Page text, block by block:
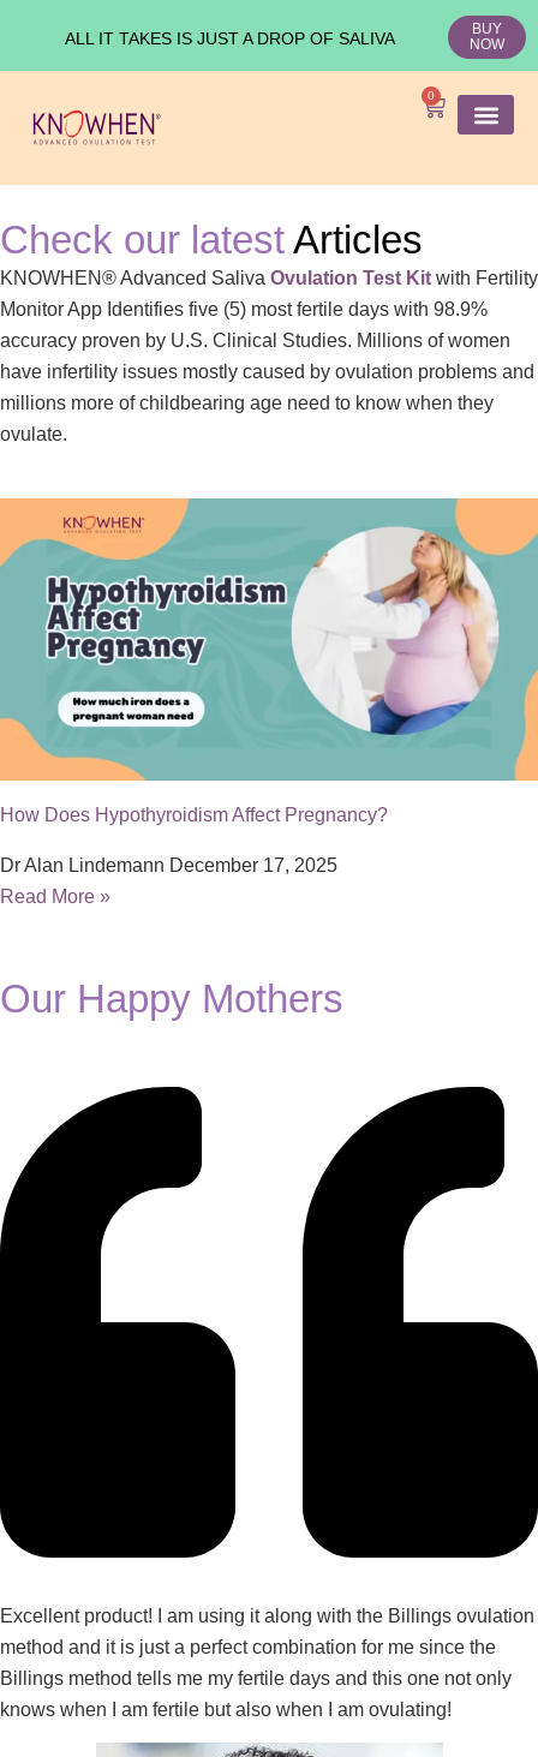
ALL IT TAKES IS JUST A DROP OF SALIVA
BUY
NOW
0
Check our latestArticles
KNOWHEN® Advanced Saliva Ovulation Test Kit with Fertility
Monitor App Identifies five (5) most fertile days with 98.9%
accuracy proven by U.S. Clinical Studies. Millions of women
have infertility issues mostly caused by ovulation problems and
millions more of childbearing age need to know when they
ovulate.
How Does Hypothyroidism Affect Pregnancy?
Dr Alan Lindemann December 17, 2025
Read More »
Our Happy Mothers
Excellent product! I am using it along with the Billings ovulation
method and it is just a perfect combination for me since the
Billings method tells me my fertile days and this one not only
knows when I am fertile but also when I am ovulating!